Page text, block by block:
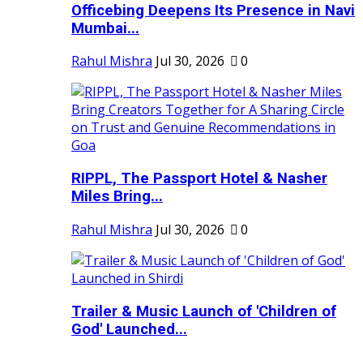
Officebing Deepens Its Presence in Navi
Mumbai...
Rahul Mishra Jul 30, 2026 0
RIPPL, The Passport Hotel & Nasher
Miles Bring...
Rahul Mishra Jul 30, 2026 0
Trailer & Music Launch of 'Children of
God' Launched...